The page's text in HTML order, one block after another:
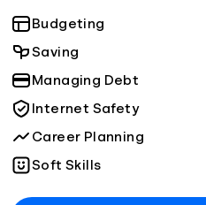
Budgeting
Saving
Managing Debt
Internet Safety
Career Planning
Soft Skills